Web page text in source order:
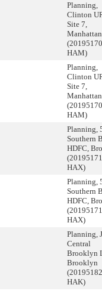
Planning,
Clinton
Site 7,
Manhattan
(20195170
HAM)
Planning,
Clinton
Site 7,
Manhattan
(20195170
HAM)
Planning,
Southern
HDFC,
(20195171
HAX)
Planning,
Southern
HDFC,
(20195171
HAX)
Planning,
Central
Brooklyn
Brooklyn
(20195182
HAK)